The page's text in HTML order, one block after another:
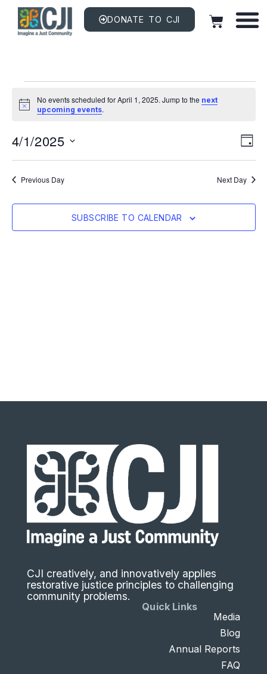
DONATE TO CJI
Notice
No events scheduled for April 1, 2025. Jump to the next
upcoming events.
DAY
4/1/2025
date.
Previous Day Next Day
SUBSCRIBE TO CALENDAR
CJI creatively, and innovatively applies
restorative justice principles to challenging
community problems.
Quick Links
Media
Blog
Annual Reports
FAQ